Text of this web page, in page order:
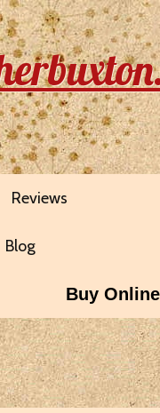
Reviews
Blog
Buy Online